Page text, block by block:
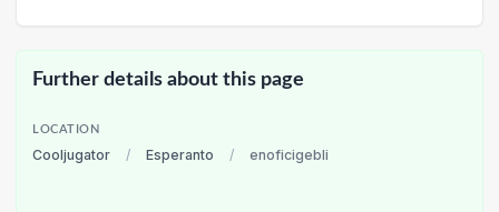
Further details about this page
LOCATION
Cooljugator / Esperanto / enoficigebli